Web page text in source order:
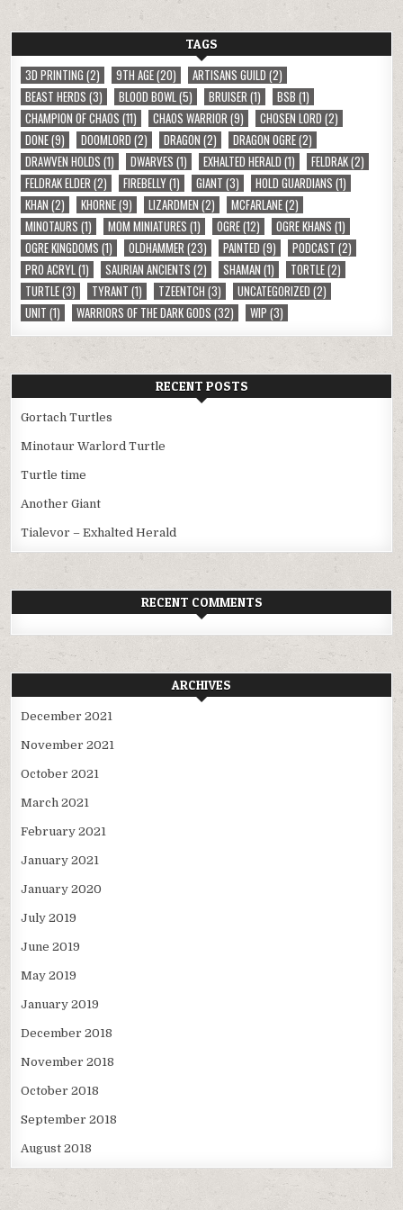
TAGS
3D PRINTING (2) 9TH AGE(20) ARTISANS GUILD (2)
BEAST HERDS (3) BLOOD BOWL(5) BRUISER(1) BSB (1)
CHAMPION OF CHAOS (11) CHAOS WARRIOR(9) CHOSEN LORD (2)
DONE(9) DOOMLORD (2) DRAGON (2) DRAGON OGRE(2)
DRAWVEN HOLDS (1) DWARVES (1) EXHALTED HERALD (1) FELDRAK(2)
FELDRAK ELDER(2) FIREBELLY(1) GIANT (3) HOLD GUARDIANS (1)
KHAN (2) KHORNE(9) LIZARDMEN (2) MCFARLANE(2)
MINOTAURS (1) MOM MINIATURES (1) OGRE(12) OGRE KHANS (1)
OGRE KINGDOMS (1) OLDHAMMER(23) PAINTED (9) PODCAST (2)
PRO ACRYL(1) SAURIAN ANCIENTS (2) SHAMAN (1) TORTLE(2)
TURTLE(3) TYRANT (1) TZEENTCH (3) UNCATEGORIZED (2)
UNIT (1) WARRIORS OF THE DARK GODS (32) WIP (3)
RECENT POSTS
Gortach Turtles
Minotaur Warlord Turtle
Turtle time
Another Giant
Tialevor – Exhalted Herald
RECENT COMMENTS
ARCHIVES
December 2021
November 2021
October 2021
March 2021
February 2021
January 2021
January 2020
July 2019
June 2019
May 2019
January 2019
December 2018
November 2018
October 2018
September 2018
August 2018